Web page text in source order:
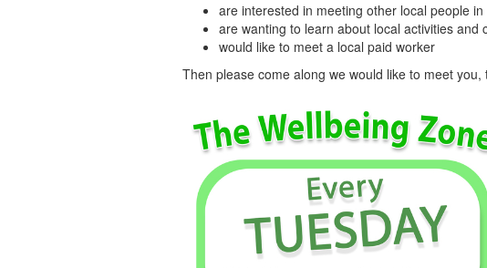
are interested in meeting other local people
are wanting to learn about local activities and
would like to meet a local paid worker
Then please come along we would like to meet you,